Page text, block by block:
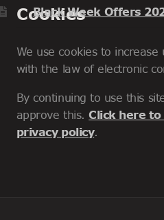
Black Week Offers
Cookies
We use cookies to
with the law of electronic
By continuing to use this
approve this. Click here
privacy policy.